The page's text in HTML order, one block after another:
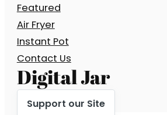
Featured
Air Fryer
Instant Pot
Contact Us
Digital Jar
Support our Site